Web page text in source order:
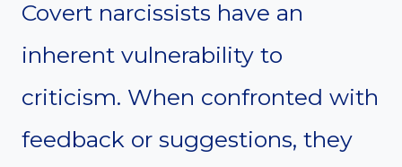
Covert narcissists have an
inherent vulnerability to
criticism. When confronted with
feedback or suggestions, they